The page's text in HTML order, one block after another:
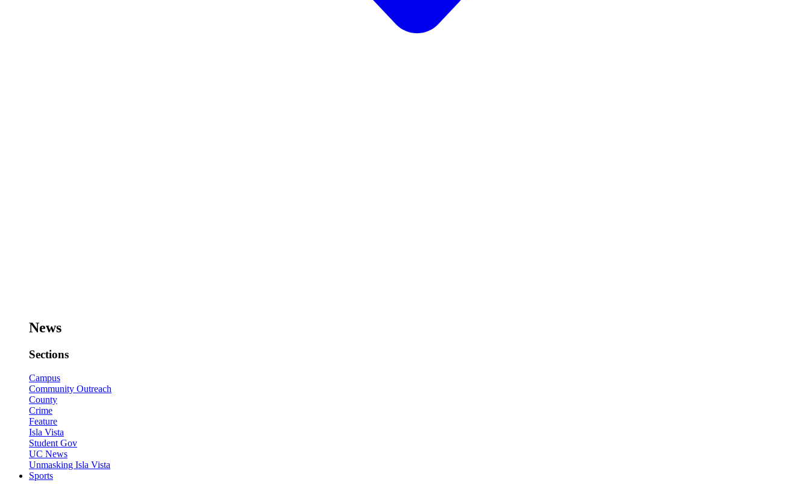
News
Sections
Campus
Community Outreach
County
Crime
Feature
Isla Vista
Student Gov
UC News
Unmasking Isla Vista
Sports